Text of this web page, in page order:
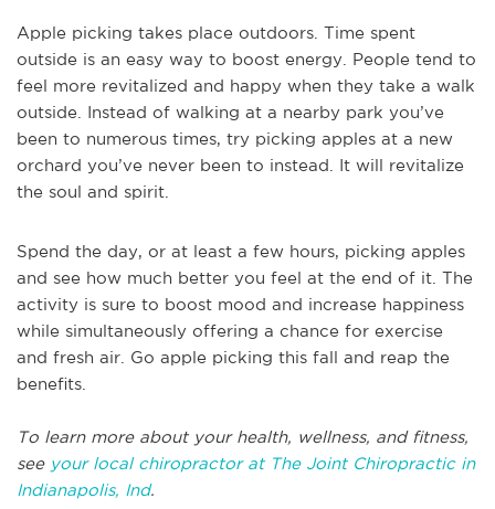
Apple picking takes place outdoors. Time spent
outside is an easy way to boost energy. People tend to
feel more revitalized and happy when they take a walk
outside. Instead of walking at a nearby park you’ve
been to numerous times, try picking apples at a new
orchard you’ve never been to instead. It will revitalize
the soul and spirit.
Spend the day, or at least a few hours, picking apples
and see how much better you feel at the end of it. The
activity is sure to boost mood and increase happiness
while simultaneously offering a chance for exercise
and fresh air. Go apple picking this fall and reap the
benefits.
To learn more about your health, wellness, and fitness,
see your local chiropractor at The Joint Chiropractic in
Indianapolis, Ind.